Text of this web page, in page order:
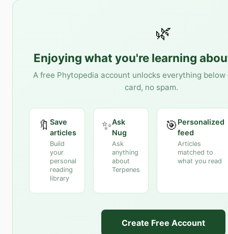
🌿
Enjoying what you're learning
A free Phytopedia account unlocks everything
card, no spam.
🔖 Save
articles
Build
your
personal
reading
library
✨Ask
Nug
Ask
anything
about
Terpenes
🎯 Personalized
feed
Articles
matched to
what you read
Create Free Account